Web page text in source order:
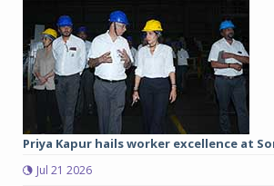
Priya Kapur hails worker excellence at
Jul 21 2026